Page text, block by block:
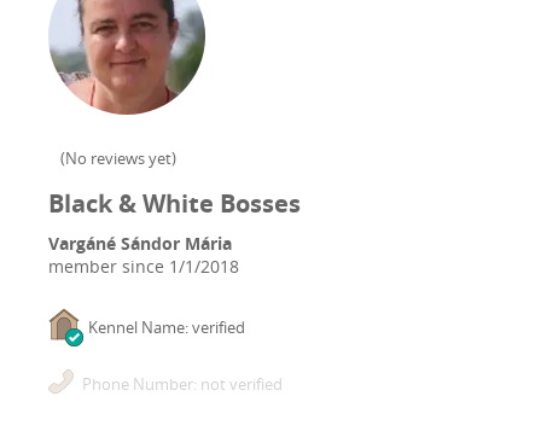
(No reviews yet)
Black & White Bosses
Vargáné Sándor Mária
member since 1/1/2018
Kennel Name: verified
Phone Number: not verified